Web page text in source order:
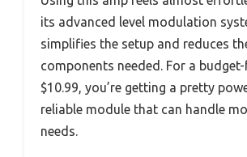
its advanced level modulation
simplifies the setup and reduces
components needed. For a
$10.99, you’re getting a pretty
reliable module that can handle
needs.